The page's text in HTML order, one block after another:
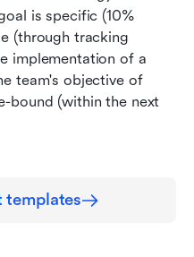
is specific (10%
(through tracking
implementation of a
team's objective of
bound (within the next
templates